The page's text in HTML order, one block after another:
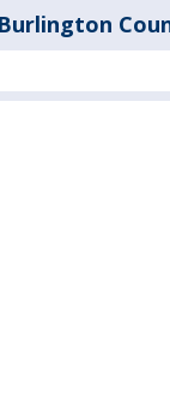
Burlington